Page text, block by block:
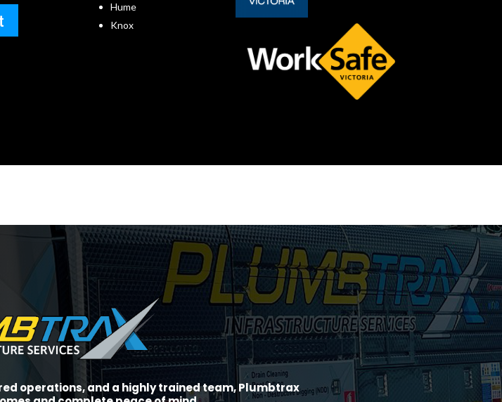
Hume
Knox
operations, and a highly trained team, Plumbtrax